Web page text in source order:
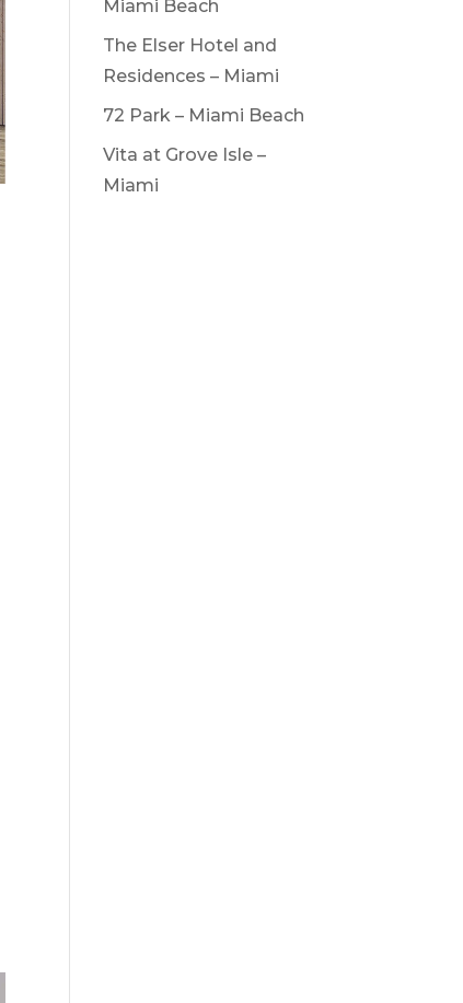
Miami Beach
The Elser Hotel and
Residences – Miami
72 Park – Miami Beach
Vita at Grove Isle –
Miami